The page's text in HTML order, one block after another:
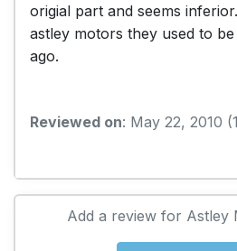
origial part and seems
astley motors they used to
ago.
Reviewed on: May 22, 2010
Add a review for Astley